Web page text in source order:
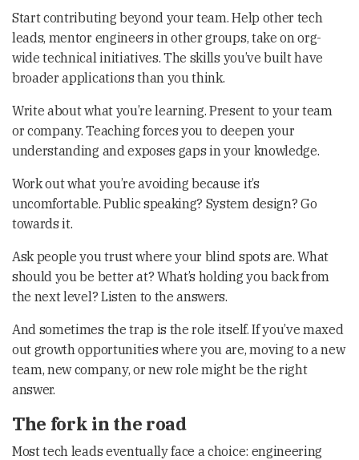
Start contributing beyond your team. Help other tech
leads, mentor engineers in other groups, take on org-
wide technical initiatives. The skills you’ve built have
broader applications than you think.
Write about what you’re learning. Present to your team
or company. Teaching forces you to deepen your
understanding and exposes gaps in your knowledge.
Work out what you’re avoiding because it’s
uncomfortable. Public speaking? System design? Go
towards it.
Ask people you trust where your blind spots are. What
should you be better at? What’s holding you back from
the next level? Listen to the answers.
And sometimes the trap is the role itself. If you’ve maxed
out growth opportunities where you are, moving to a new
team, new company, or new role might be the right
answer.
The fork in the road
Most tech leads eventually face a choice: engineering